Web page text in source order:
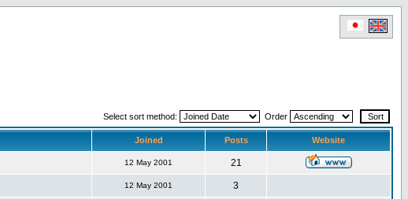
Select sort method: Order
Joined Posts Website
12 May 2001 21
12 May 2001 3